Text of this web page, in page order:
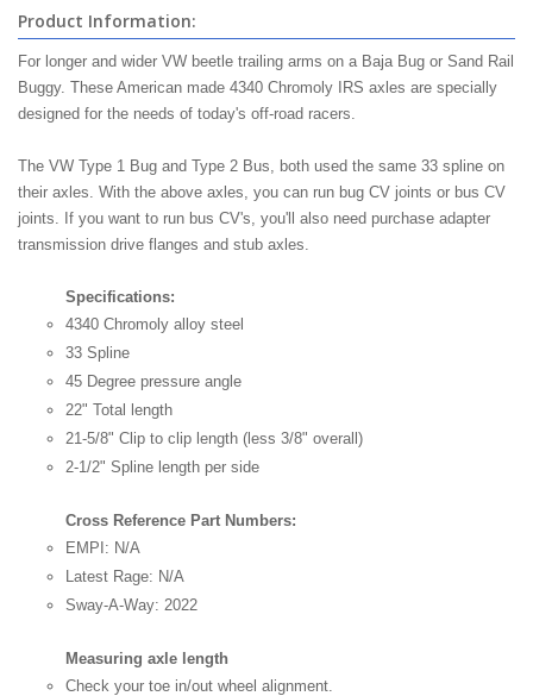
Product Information:
For longer and wider VW beetle trailing arms on a Baja Bug or Sand Rail
Buggy. These American made 4340 Chromoly IRS axles are specially
designed for the needs of today's off-road racers.
The VW Type 1 Bug and Type 2 Bus, both used the same 33 spline on
their axles. With the above axles, you can run bug CV joints or bus CV
joints. If you want to run bus CV's, you'll also need purchase adapter
transmission drive flanges and stub axles.
Specifications:
4340 Chromoly alloy steel
33 Spline
45 Degree pressure angle
22" Total length
21-5/8" Clip to clip length (less 3/8" overall)
2-1/2" Spline length per side
Cross Reference Part Numbers:
EMPI: N/A
Latest Rage: N/A
Sway-A-Way: 2022
Measuring axle length
Check your toe in/out wheel alignment.